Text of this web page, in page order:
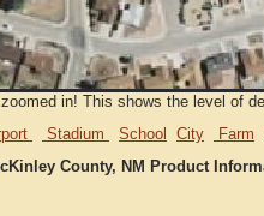
in! This shows the level of
Stadium School City Farm
County, NM Product